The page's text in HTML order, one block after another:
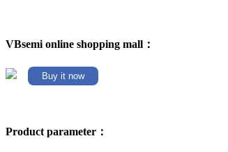
VBsemi online shopping mall：
Buy it now
Product parameter：